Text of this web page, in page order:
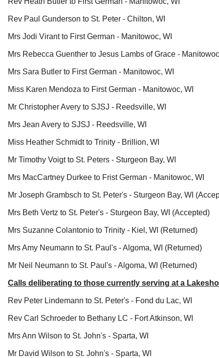
Rev Paul Gunderson to St. Peter - Chilton, WI
Mrs Jodi Virant to First German - Manitowoc, WI
Mrs Rebecca Guenther to Jesus Lambs of Grace -
Mrs Sara Butler to First German - Manitowoc, WI
Miss Karen Mendoza to First German - Manitowoc, WI
Mr Christopher Avery to SJSJ - Reedsville, WI
Mrs Jean Avery to SJSJ - Reedsville, WI
Miss Heather Schmidt to Trinity - Brillion, WI
Mr Timothy Voigt to St. Peters - Sturgeon Bay, WI
Mrs MacCartney Durkee to Frist German - Manitowoc, WI
Mr Joseph Grambsch to St. Peter's - Sturgeon Bay, WI
Mrs Beth Vertz to St. Peter's - Sturgeon Bay, WI (Accepted)
Mrs Suzanne Colantonio to Trinity - Kiel, WI (Returned)
Mrs Amy Neumann to St. Paul's - Algoma, WI (Returned)
Mr Neil Neumann to St. Paul's - Algoma, WI (Returned)
Calls deliberating to those currently serving at a
Rev Peter Lindemann to St. Peter's - Fond du Lac, WI
Rev Carl Schroeder to Bethany LC - Fort Atkinson, WI
Mrs Ann Wilson to St. John's - Sparta, WI
Mr David Wilson to St. John's - Sparta, WI